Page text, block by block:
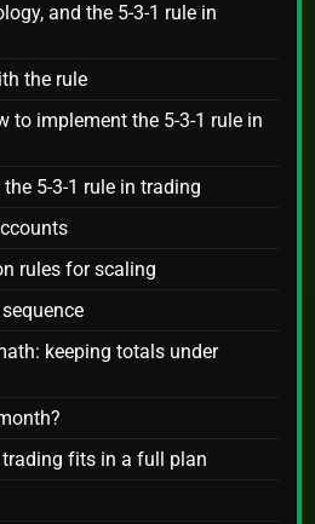
and the 5-3-1 rule in
the rule
to implement the 5-3-1 rule in
5-3-1 rule in trading
rules for scaling
keeping totals under
trading fits in a full plan